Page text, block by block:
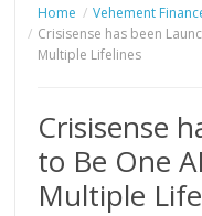
Home
Vehement
Crisisense has been
Multiple Lifelines
Crisisense
to Be One
Multiple